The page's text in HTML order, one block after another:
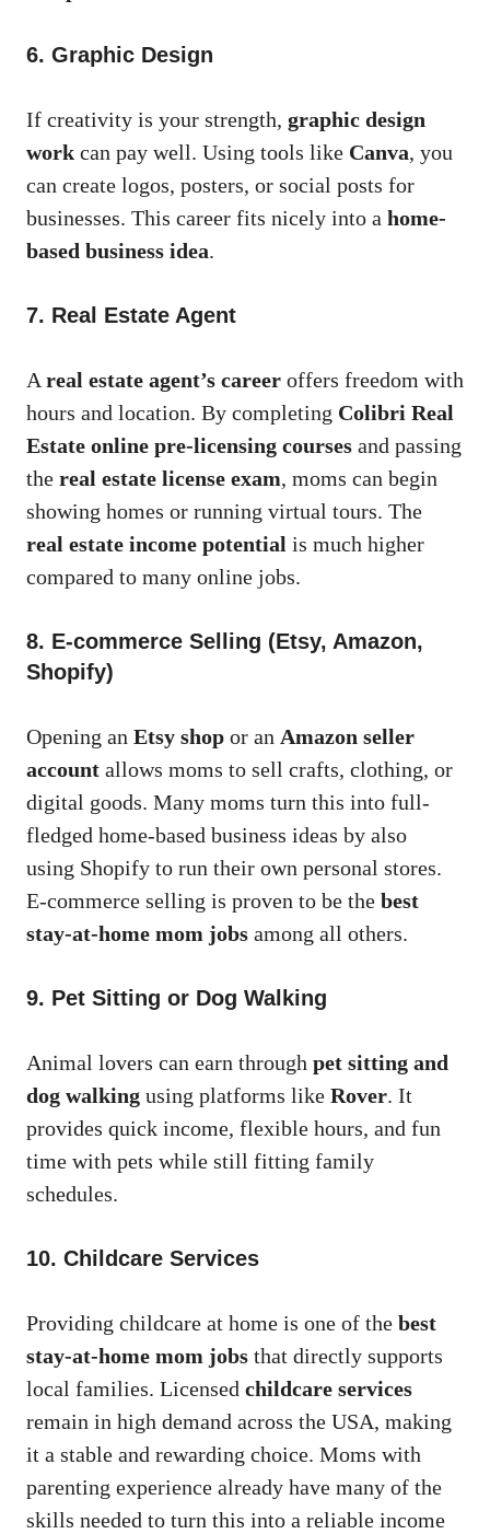
6. Graphic Design
If creativity is your strength, graphic design
work can pay well. Using tools like Canva, you
can create logos, posters, or social posts for
businesses. This career fits nicely into a home-
based business idea.
7. Real Estate Agent
A real estate agent’s career offers freedom with
hours and location. By completing Colibri Real
Estate online pre-licensing courses and passing
the real estate license exam, moms can begin
showing homes or running virtual tours. The
real estate income potential is much higher
compared to many online jobs.
8. E-commerce Selling (Etsy, Amazon,
Shopify)
Opening an Etsy shop or an Amazon seller
account allows moms to sell crafts, clothing, or
digital goods. Many moms turn this into full-
fledged home-based business ideas by also
using Shopify to run their own personal stores.
E-commerce selling is proven to be the best
stay-at-home mom jobs among all others.
9. Pet Sitting or Dog Walking
Animal lovers can earn through pet sitting and
dog walking using platforms like Rover. It
provides quick income, flexible hours, and fun
time with pets while still fitting family
schedules.
10. Childcare Services
Providing childcare at home is one of the best
stay-at-home mom jobs that directly supports
local families. Licensed childcare services
remain in high demand across the USA, making
it a stable and rewarding choice. Moms with
parenting experience already have many of the
skills needed to turn this into a reliable income